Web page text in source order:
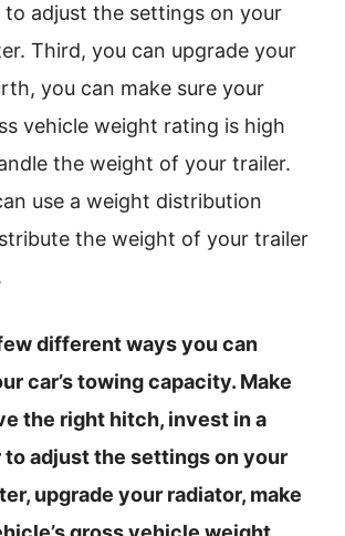
to adjust the settings on your
Third, you can upgrade your
you can make sure your
vehicle weight rating is high
the weight of your trailer.
use a weight distribution
the weight of your trailer
different ways you can
car’s towing capacity. Make
the right hitch, invest in a
to adjust the settings on your
upgrade your radiator, make